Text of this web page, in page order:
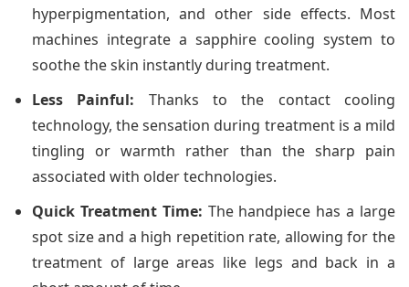
hyperpigmentation, and other side effects. Most
machines integrate a sapphire cooling system to
soothe the skin instantly during treatment.
Less Painful: Thanks to the contact cooling
technology, the sensation during treatment is a mild
tingling or warmth rather than the sharp pain
associated with older technologies.
Quick Treatment Time: The handpiece has a large
spot size and a high repetition rate, allowing for the
treatment of large areas like legs and back in a